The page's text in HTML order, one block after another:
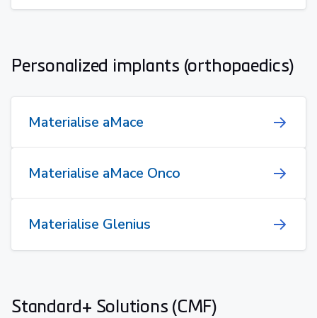
Personalized implants (orthopaedics)
Materialise aMace
Materialise aMace Onco
Materialise Glenius
Standard+ Solutions (CMF)